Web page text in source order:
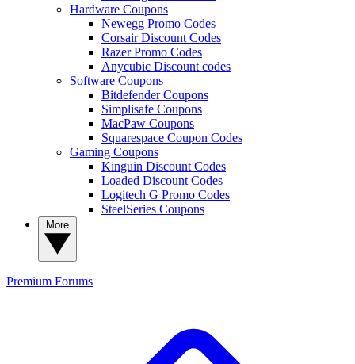
Hardware Coupons
Newegg Promo Codes
Corsair Discount Codes
Razer Promo Codes
Anycubic Discount codes
Software Coupons
Bitdefender Coupons
Simplisafe Coupons
MacPaw Coupons
Squarespace Coupon Codes
Gaming Coupons
Kinguin Discount Codes
Loaded Discount Codes
Logitech G Promo Codes
SteelSeries Coupons
Premium Forums